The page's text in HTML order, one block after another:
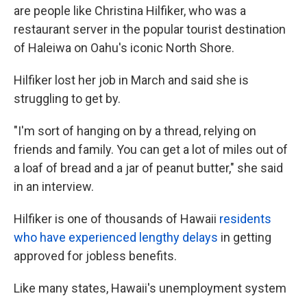
are people like Christina Hilfiker, who was a
restaurant server in the popular tourist destination
of Haleiwa on Oahu's iconic North Shore.
Hilfiker lost her job in March and said she is
struggling to get by.
"I'm sort of hanging on by a thread, relying on
friends and family. You can get a lot of miles out of
a loaf of bread and a jar of peanut butter," she said
in an interview.
Hilfiker is one of thousands of Hawaii residents
who have experienced lengthy delays in getting
approved for jobless benefits.
Like many states, Hawaii's unemployment system